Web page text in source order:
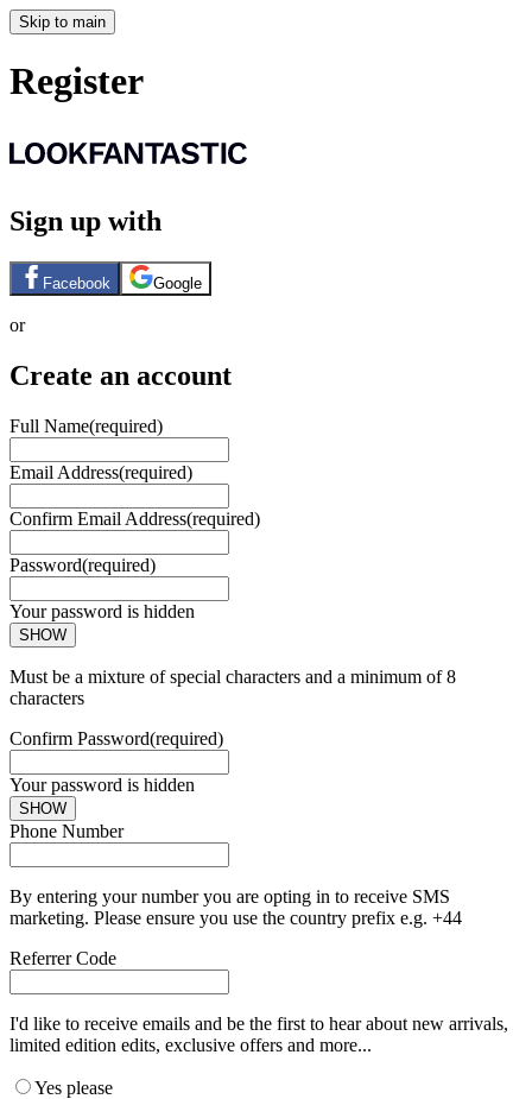
Skip to main
Register
Sign up with
Facebook Google
or
Create an account
Full Name(required)
Email Address(required)
Confirm Email Address(required)
Password(required)
Your password is hidden
SHOW
Must be a mixture of special characters and a minimum of 8
characters
Confirm Password(required)
Your password is hidden
SHOW
Phone Number
By entering your number you are opting in to receive SMS
marketing. Please ensure you use the country prefix e.g. +44
Referrer Code
I'd like to receive emails and be the first to hear about new arrivals,
limited edition edits, exclusive offers and more...
Yes please